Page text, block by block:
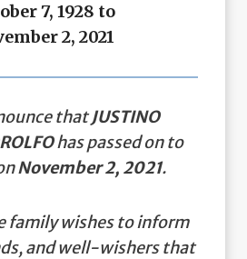
7, 1928 to
2, 2021
thatJUSTINO
has passed on to
November 2, 2021.
family wishes to inform
and well-wishers that